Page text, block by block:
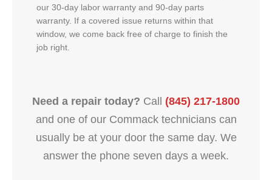
our 30-day labor warranty and 90-day parts
warranty. If a covered issue returns within that
window, we come back free of charge to finish the
job right.
Need a repair today? Call (845) 217-1800
and one of our Commack technicians can
usually be at your door the same day. We
answer the phone seven days a week.